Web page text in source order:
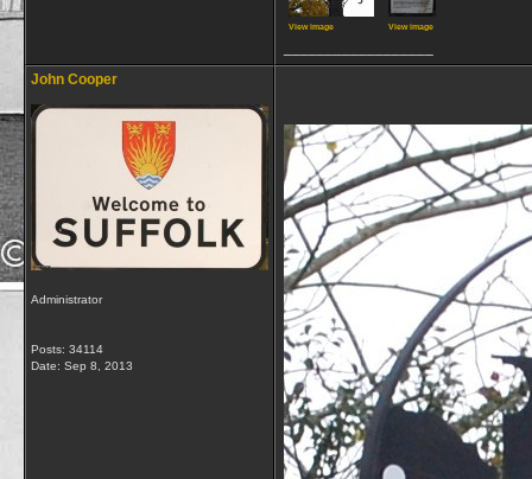
View image View image
John Cooper
Administrator
Posts: 34114
Date: Sep 8, 2013